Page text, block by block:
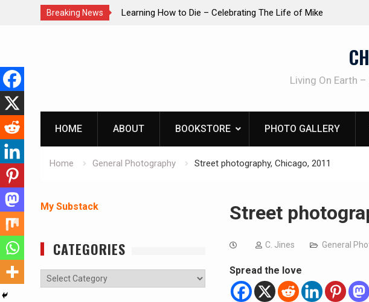
Breaking News
The Life of Mike INTRUDER! Real home protection dog at work!
content
Living On Earth
HOME ABOUT BOOKSTORE PHOTO GALLERY
Home General Photography Street photography, Chicago, 2011
Street
C. Jines General
Spread the love
My Substack
CATEGORIES
Categories